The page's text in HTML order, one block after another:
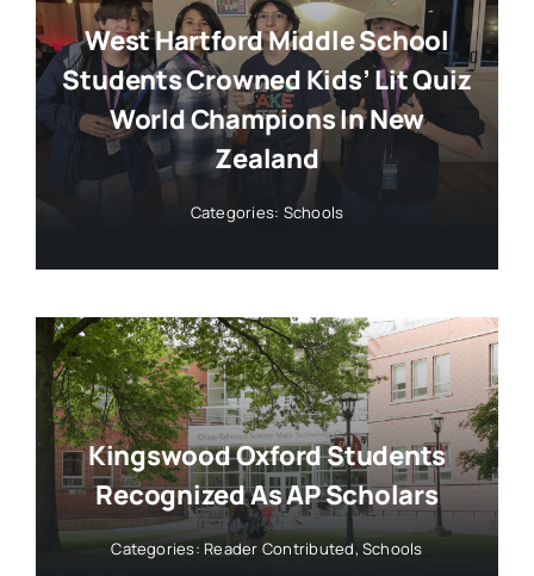
West Hartford Middle School
Students Crowned Kids’ Lit Quiz
World Champions In New
Zealand
Categories: Schools
Kingswood Oxford Students
Recognized As AP Scholars
Categories: Reader Contributed, Schools